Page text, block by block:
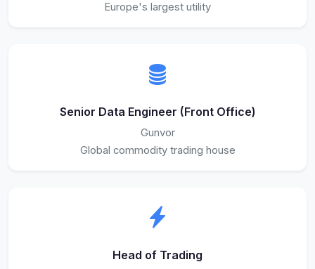
Europe's largest utility
Senior Data Engineer (Front Office)
Gunvor
Global commodity trading house
Head of Trading